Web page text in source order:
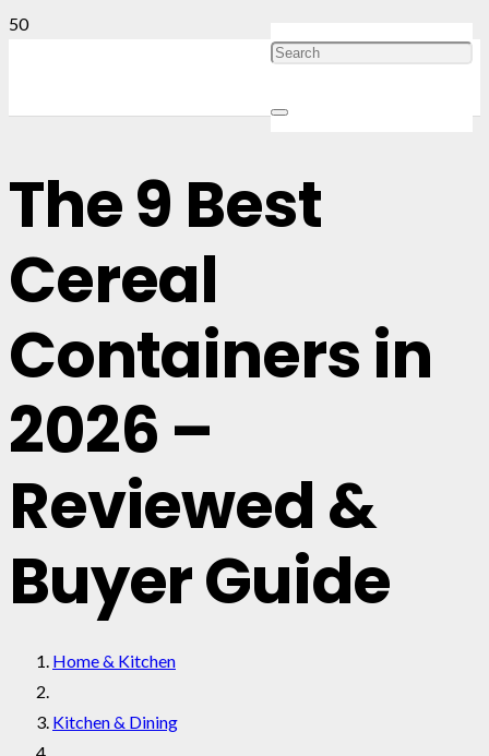
The 9 Best
Cereal
Containers in
2026 –
Reviewed &
Buyer Guide
Home & Kitchen
Kitchen & Dining